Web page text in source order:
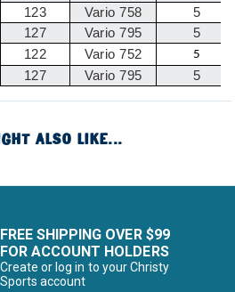
123 Vario 758
5
127 Vario 795
5
122 Vario 752 5
127 Vario 795 5
ALSO LIKE...
FREE SHIPPING OVER $99
FOR ACCOUNT HOLDERS
Create or log in to your Christy
Sports account